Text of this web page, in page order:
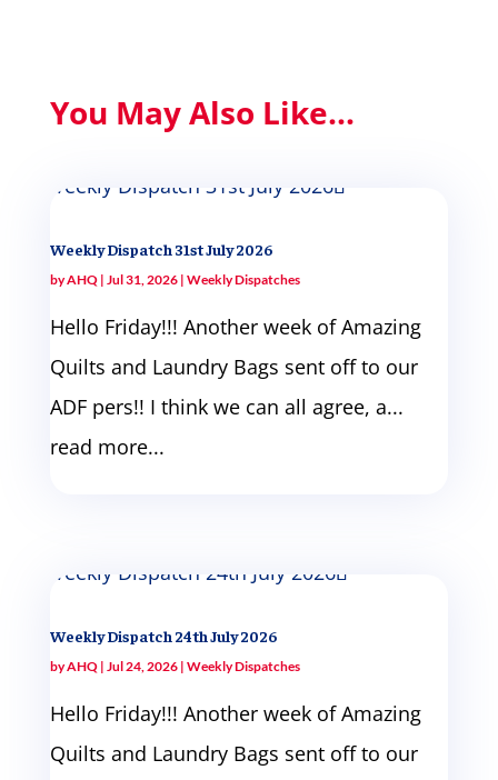
You May Also Like...
Weekly Dispatch 31st July 2026
byAHQ| Jul 31, 2026| Weekly Dispatches
Hello Friday!!! Another week of Amazing
Quilts and Laundry Bags sent off to our
ADF pers!! I think we can all agree, a...
read more...
Weekly Dispatch 24th July 2026
byAHQ| Jul 24, 2026| Weekly Dispatches
Hello Friday!!! Another week of Amazing
Quilts and Laundry Bags sent off to our